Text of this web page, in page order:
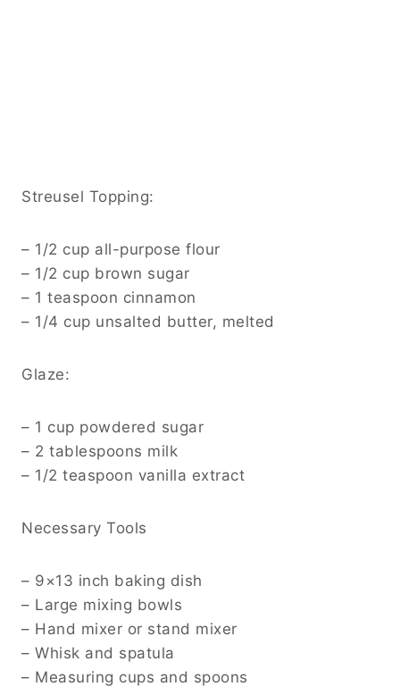
Streusel Topping:
– 1/2 cup all-purpose flour
– 1/2 cup brown sugar
– 1 teaspoon cinnamon
– 1/4 cup unsalted butter, melted
Glaze:
– 1 cup powdered sugar
– 2 tablespoons milk
– 1/2 teaspoon vanilla extract
Necessary Tools
– 9×13 inch baking dish
– Large mixing bowls
– Hand mixer or stand mixer
– Whisk and spatula
– Measuring cups and spoons